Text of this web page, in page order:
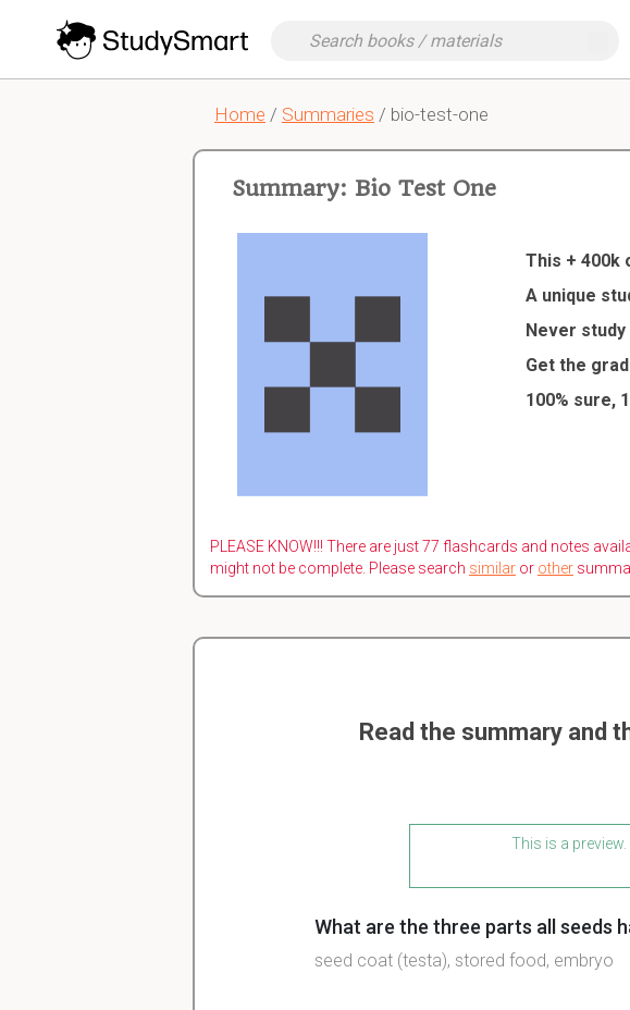
Home / Summaries / bio-test-one
Summary: Bio Test One
This + 400k
A unique
Never
Get the
100% sure,
PLEASE KNOW!!! There are just 77 flashcards and notes
might not be complete. Please search similar or other
Read the summary and
This is a
What are the three parts all seeds
seed coat (testa), stored food, embryo